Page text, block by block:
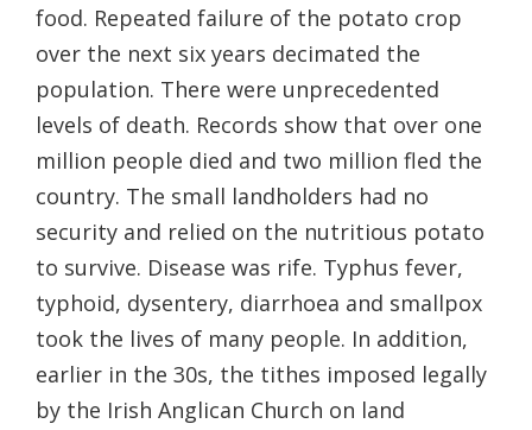
food. Repeated failure of the potato crop
over the next six years decimated the
population. There were unprecedented
levels of death. Records show that over one
million people died and two million fled the
country. The small landholders had no
security and relied on the nutritious potato
to survive. Disease was rife. Typhus fever,
typhoid, dysentery, diarrhoea and smallpox
took the lives of many people. In addition,
earlier in the 30s, the tithes imposed legally
by the Irish Anglican Church on land